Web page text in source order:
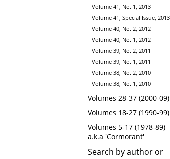
Volume 41, No. 1, 2013
Volume 41, Special Issue, 2013
Volume 40, No. 2, 2012
Volume 40, No. 1, 2012
Volume 39, No. 2, 2011
Volume 39, No. 1, 2011
Volume 38, No. 2, 2010
Volume 38, No. 1, 2010
Volumes 28-37 (2000-09)
Volumes 18-27 (1990-99)
Volumes 5-17 (1978-89)
a.k.a 'Cormorant'
Search by author or